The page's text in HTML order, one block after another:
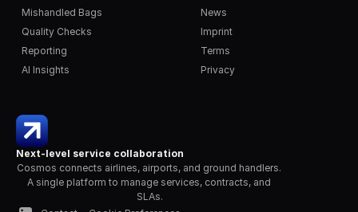
Next-level service collaboration
Cosmos connects airlines, airports, and ground handlers.
A single platform to manage services, contracts, and
SLAs.
Mishandled Bags
Quality Checks
Reporting
AI Insights
News
Imprint
Terms
Privacy